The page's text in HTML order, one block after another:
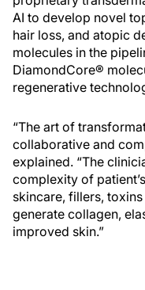
AI to develop novel
hair loss, and atopic
molecules in the
DiamondCore®
regenerative
“The art of
collaborative and
explained. “The
complexity of
skincare, fillers,
generate collagen,
improved skin.”